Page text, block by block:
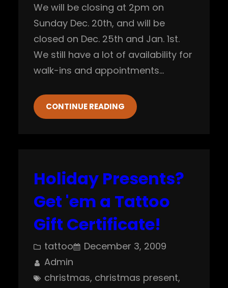
We will be closing at 2pm on
Sunday Dec. 20th, and will be
closed on Dec. 25th and Jan. 1st.
We still have a lot of availability for
walk-ins and appointments…
CONTINUE READING
Holiday Presents?
Get 'em a Tattoo
Gift Certificate!
tattoo
December 3, 2009
Admin
christmas, christmas present